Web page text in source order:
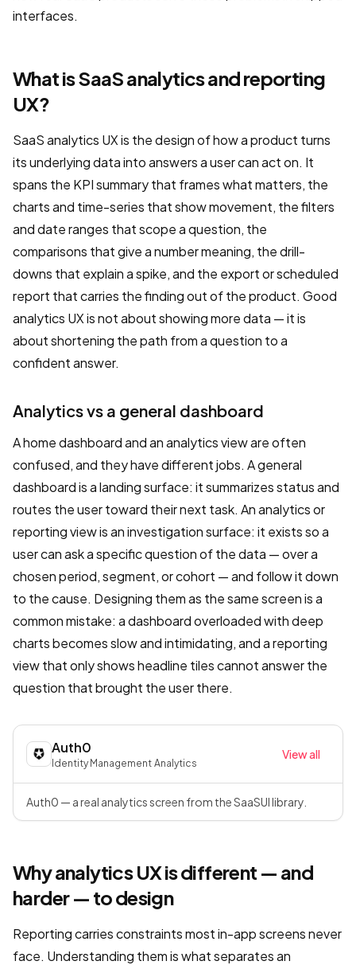
interfaces.
What is SaaS analytics and reporting
UX?
SaaS analytics UX is the design of how a product turns
its underlying data into answers a user can act on. It
spans the KPI summary that frames what matters, the
charts and time-series that show movement, the filters
and date ranges that scope a question, the
comparisons that give a number meaning, the drill-
downs that explain a spike, and the export or scheduled
report that carries the finding out of the product. Good
analytics UX is not about showing more data — it is
about shortening the path from a question to a
confident answer.
Analytics vs a general dashboard
A home dashboard and an analytics view are often
confused, and they have different jobs. A general
dashboard is a landing surface: it summarizes status and
routes the user toward their next task. An analytics or
reporting view is an investigation surface: it exists so a
user can ask a specific question of the data — over a
chosen period, segment, or cohort — and follow it down
to the cause. Designing them as the same screen is a
common mistake: a dashboard overloaded with deep
charts becomes slow and intimidating, and a reporting
view that only shows headline tiles cannot answer the
question that brought the user there.
Auth0
Identity Management·Analytics
View all
Auth0 — a real analytics screen from the SaaSUI library.
Why analytics UX is different — and
harder — to design
Reporting carries constraints most in-app screens never
face. Understanding them is what separates an